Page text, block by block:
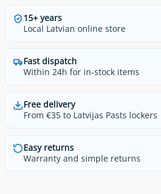
15+ years
Local Latvian online store
Fast dispatch
Within 24h for in-stock items
Free delivery
From €35 to Latvijas Pasts lockers
Easy returns
Warranty and simple returns